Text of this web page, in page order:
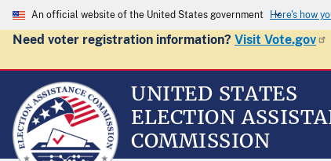
An official website of the United States government Here's how
Need voter registration information? Visit Vote.gov
UNITED STATES
ELECTION
COMMISSION